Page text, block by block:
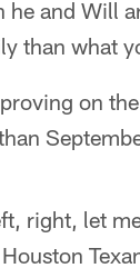
and Will
than what
on
right, let